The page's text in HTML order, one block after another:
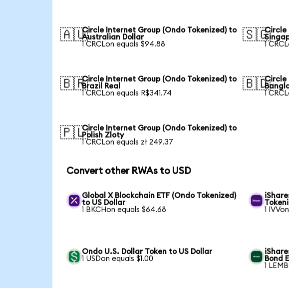
🇦🇺Circle Internet Group (Ondo Tokenized) to
Australian Dollar
1 CRCLon equals $94.88
🇸🇬Circle
1
🇧🇷Circle Internet Group (Ondo Tokenized) to
Brazil Real
1 CRCLon equals R$341.74
🇧🇩Circle
1
🇵🇱Circle Internet Group (Ondo Tokenized) to
Polish Zloty
1 CRCLon equals zł 249.37
Convert other RWAs to USD
Global X Blockchain ETF (Ondo Tokenized)
to US Dollar
1 BKCHon equals $64.68
1
Ondo U.S. Dollar Token to US Dollar
1 USDon equals $1.00
Bond
1